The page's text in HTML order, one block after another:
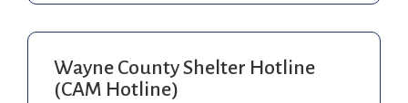
Wayne County Shelter Hotline
(CAM Hotline)